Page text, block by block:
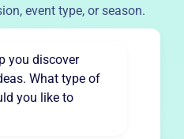
event type, or season.
you discover
What type of
you like to